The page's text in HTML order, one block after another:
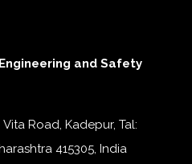
and Safety
Road, Kadepur, Tal:
415305, India